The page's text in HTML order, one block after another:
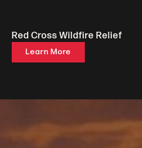
Red Cross Wildfire Relief
Learn More